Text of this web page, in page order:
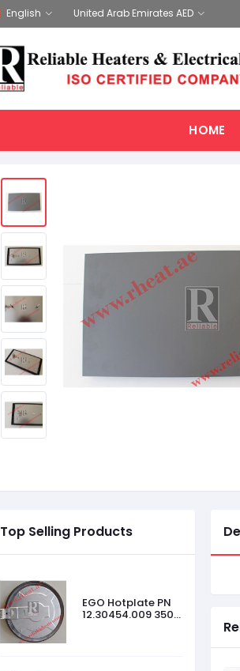
English United Arab Emirates AED
HOME
Top Selling Products
EGO Hotplate PN
12.30454.009 3500